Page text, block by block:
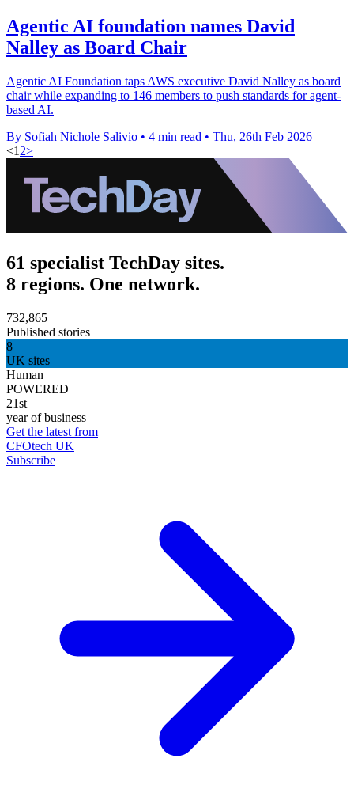
Agentic AI foundation names David
Nalley as Board Chair
Agentic AI Foundation taps AWS executive David Nalley as board
chair while expanding to 146 members to push standards for agent-
based AI.
By Sofiah Nichole Salivio • 4 min read • Thu, 26th Feb 2026
<1 2>
61 specialist TechDay sites.
8 regions. One network.
732,865
Published stories
8
UK sites
Human
POWERED
21st
year of business
Get the latest from
CFOtech UK
Subscribe